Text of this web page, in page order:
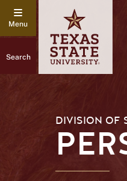
Search
DIVISION OF